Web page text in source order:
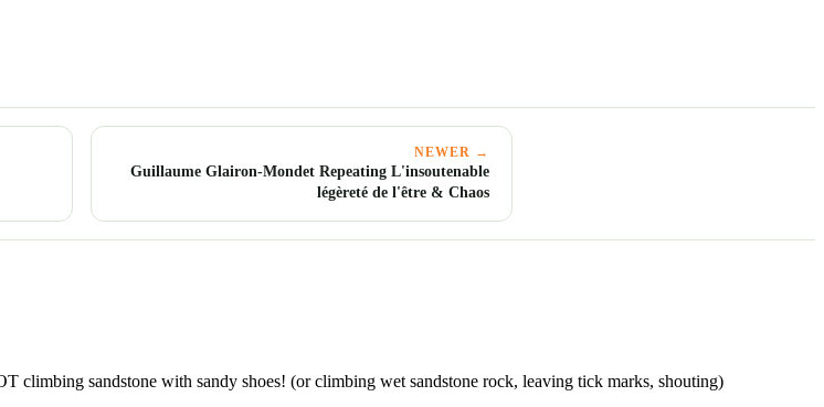
NEWER →
Guillaume Glairon-Mondet Repeating L'insoutenable
légèreté de l'être & Chaos
climbing sandstone with sandy shoes! (or climbing wet sandstone rock, leaving tick marks, shouting)